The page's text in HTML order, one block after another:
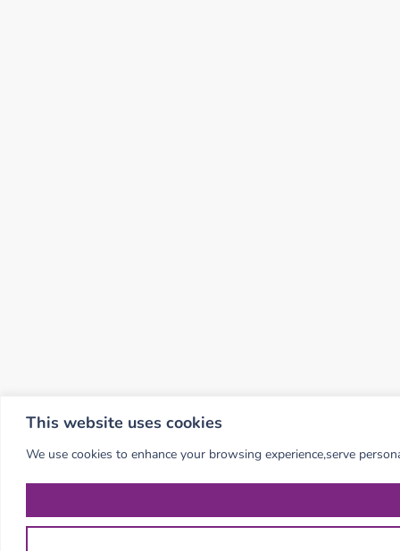
This website uses cookies
We use cookies to enhance your browsing experience,serve